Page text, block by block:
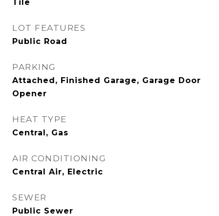
Tile
LOT FEATURES
Public Road
PARKING
Attached, Finished Garage, Garage Door
Opener
HEAT TYPE
Central, Gas
AIR CONDITIONING
Central Air, Electric
SEWER
Public Sewer